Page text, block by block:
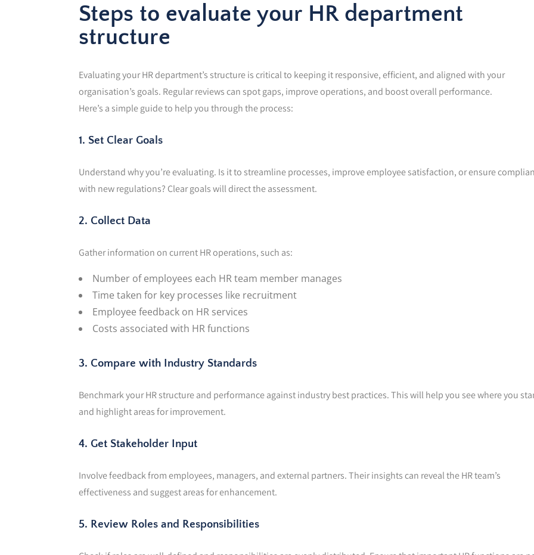
Steps to evaluate your HR department
structure
Evaluating your HR department’s structure is critical to keeping it responsive, efficient, and aligned with your
organisation’s goals. Regular reviews can spot gaps, improve operations, and boost overall performance.
Here’s a simple guide to help you through the process:
1. Set Clear Goals
Understand why you’re evaluating. Is it to streamline processes, improve employee satisfaction, or ensure
with new regulations? Clear goals will direct the assessment.
2. Collect Data
Gather information on current HR operations, such as:
Number of employees each HR team member manages
Time taken for key processes like recruitment
Employee feedback on HR services
Costs associated with HR functions
3. Compare with Industry Standards
Benchmark your HR structure and performance against industry best practices. This will help you see where you
and highlight areas for improvement.
4. Get Stakeholder Input
Involve feedback from employees, managers, and external partners. Their insights can reveal the HR team’s
effectiveness and suggest areas for enhancement.
5. Review Roles and Responsibilities